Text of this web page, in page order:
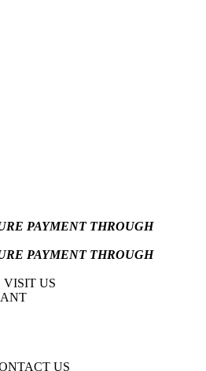
PAYMENT THROUGH
PAYMENT THROUGH
VISIT US
US